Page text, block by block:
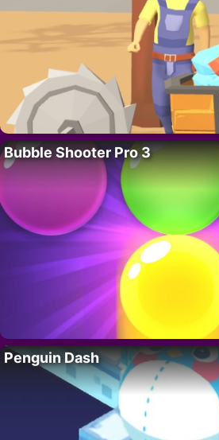
Bubble Shooter Pro 3
Penguin Dash